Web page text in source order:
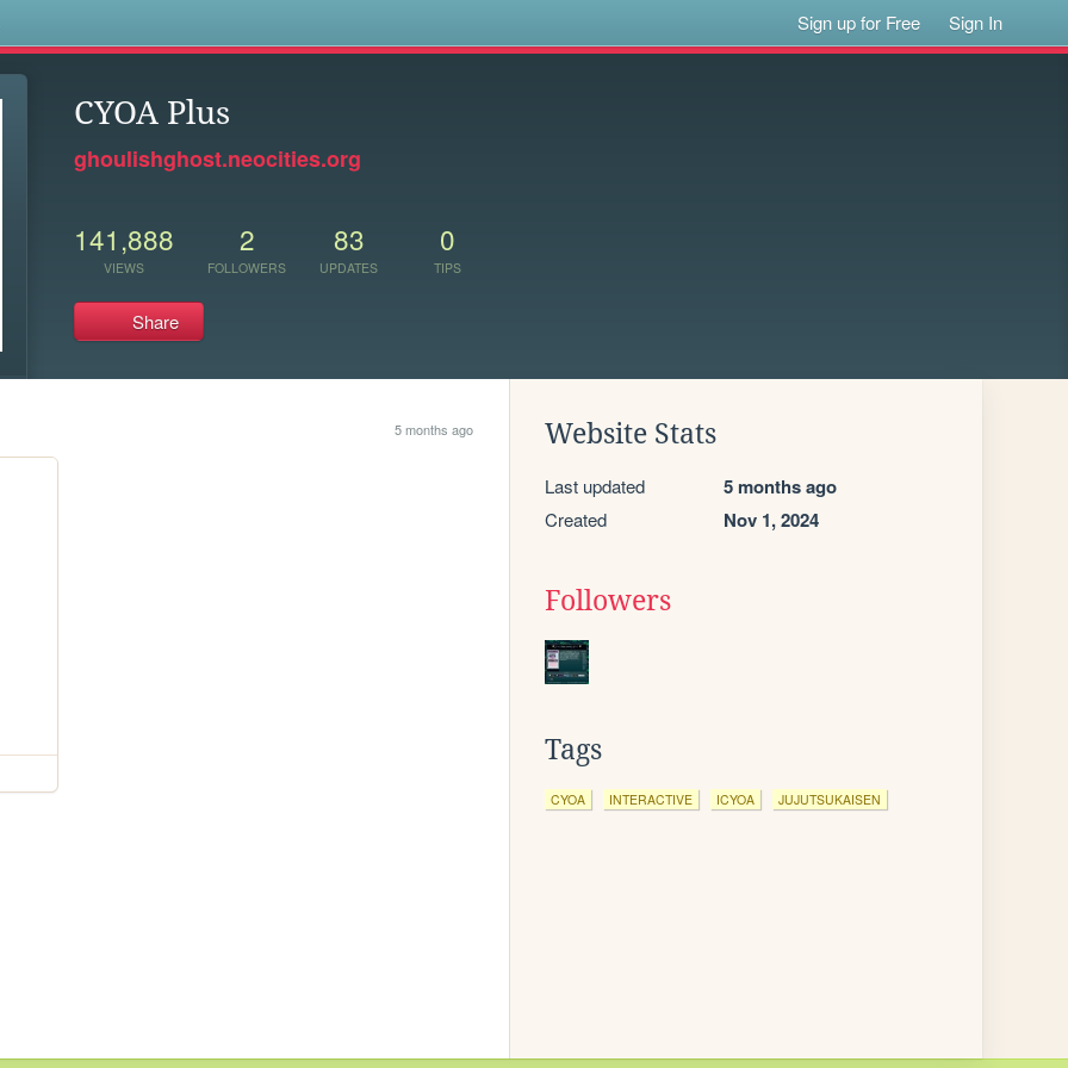
Sign up for Free Sign In
CYOA Plus
ghoulishghost.neocities.org
141,888
VIEWS
2
FOLLOWERS
83
UPDATES
0
TIPS
Share
5 months ago Website Stats
Last updated 5 months ago
Created Nov 1, 2024
Followers
Tags
CYOA INTERACTIVE ICYOA JUJUTSUKAISEN